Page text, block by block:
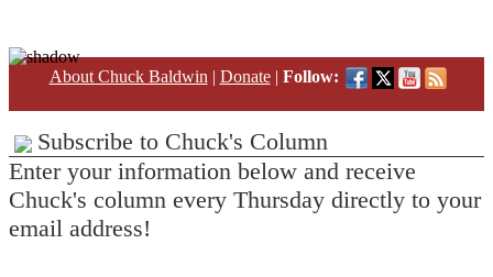
About Chuck Baldwin | Donate| Follow:
Subscribe to Chuck's Column
Enter your information below and receive
Chuck's column every Thursday directly to your
email address!